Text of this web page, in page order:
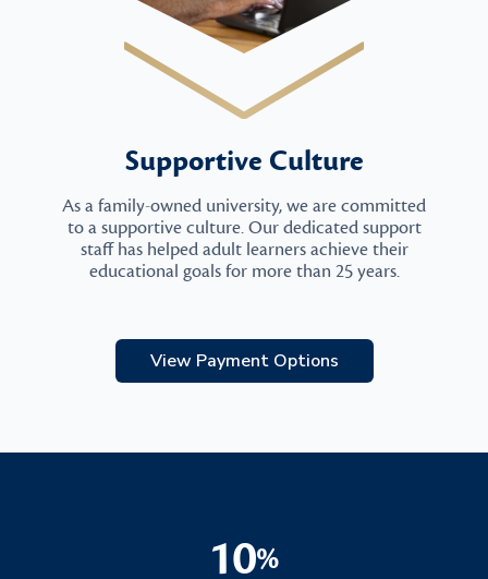
Supportive Culture
As a family-owned university, we are committed
to a supportive culture. Our dedicated support
staff has helped adult learners achieve their
educational goals for more than 25 years.
View Payment Options
10%
10%